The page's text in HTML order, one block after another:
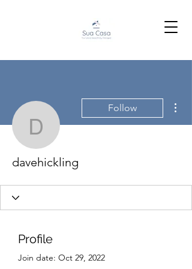
davehickling
Follow
davehickling
Profile
Join date: Oct 29, 2022